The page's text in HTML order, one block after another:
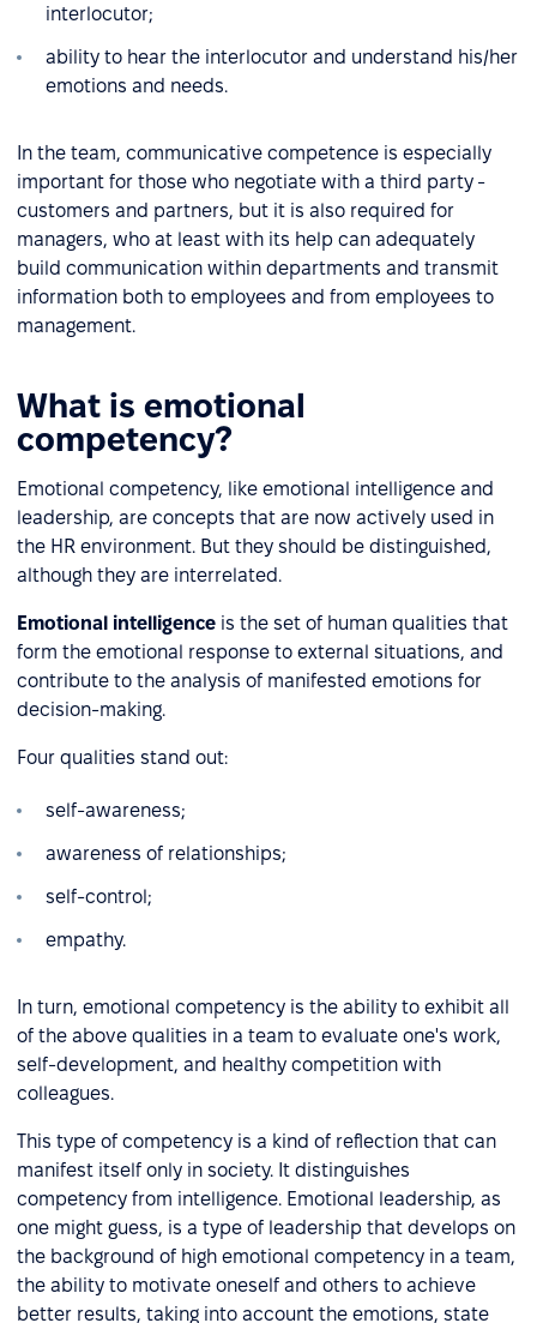
interlocutor;
ability to hear the interlocutor and understand his/her
emotions and needs.
In the team, communicative competence is especially
important for those who negotiate with a third party -
customers and partners, but it is also required for
managers, who at least with its help can adequately
build communication within departments and transmit
information both to employees and from employees to
management.
What is emotional
competency?
Emotional competency, like emotional intelligence and
leadership, are concepts that are now actively used in
the HR environment. But they should be distinguished,
although they are interrelated.
Emotional intelligence is the set of human qualities that
form the emotional response to external situations, and
contribute to the analysis of manifested emotions for
decision-making.
Four qualities stand out:
self-awareness;
awareness of relationships;
self-control;
empathy.
In turn, emotional competency is the ability to exhibit all
of the above qualities in a team to evaluate one's work,
self-development, and healthy competition with
colleagues.
This type of competency is a kind of reflection that can
manifest itself only in society. It distinguishes
competency from intelligence. Emotional leadership, as
one might guess, is a type of leadership that develops on
the background of high emotional competency in a team,
the ability to motivate oneself and others to achieve
better results, taking into account the emotions, state